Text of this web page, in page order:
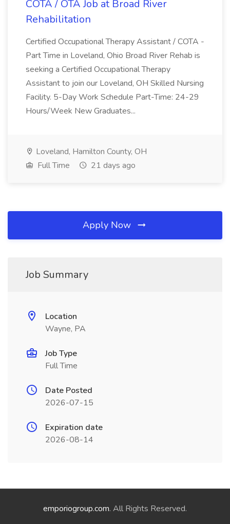
COTA / OTA Job at Broad River
Rehabilitation
Certified Occupational Therapy Assistant / COTA -
Part Time in Loveland, Ohio Broad River Rehab is
seeking a Certified Occupational Therapy
Assistant to join our Loveland, OH Skilled Nursing
Facility. 5-Day Work Schedule Part-Time: 24-29
Hours/Week New Graduates...
Loveland, Hamilton County, OH
Full Time
21 days ago
Apply Now
Job Summary
Location
Wayne, PA
Job Type
Full Time
Date Posted
2026-07-15
Expiration date
2026-08-14
emporiogroup.com. All Rights Reserved.